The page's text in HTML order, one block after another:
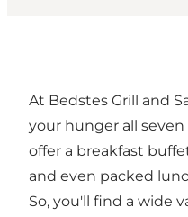
At Bedstes Grill and
your hunger all
offer a breakfast
and even packed
So, you'll find a wide